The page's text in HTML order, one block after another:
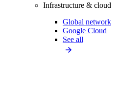
Infrastructure & cloud
Global network
Google Cloud
See all